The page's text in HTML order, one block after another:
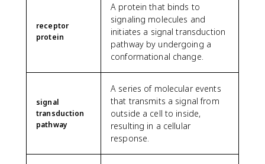
receptor
protein
A protein that binds to
signaling molecules and
initiates a signal transduction
pathway by undergoing a
conformational change.
signal
transduction
pathway
A series of molecular events
that transmits a signal from
outside a cell to inside,
resulting in a cellular
response.